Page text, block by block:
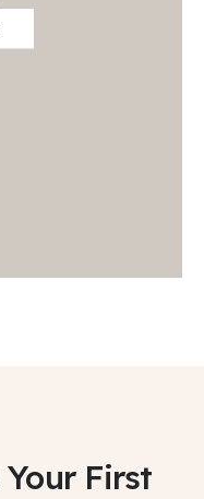
First